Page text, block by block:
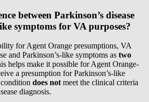
between Parkinson’s disease
symptoms for VA purposes?
for Agent Orange presumptions, VA
and Parkinson’s-like symptoms as two
helps make it possible for Agent Orange-
a presumption for Parkinson’s-like
does not meet the clinical criteria
diagnosis.